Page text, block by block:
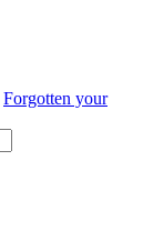
Forgotten your